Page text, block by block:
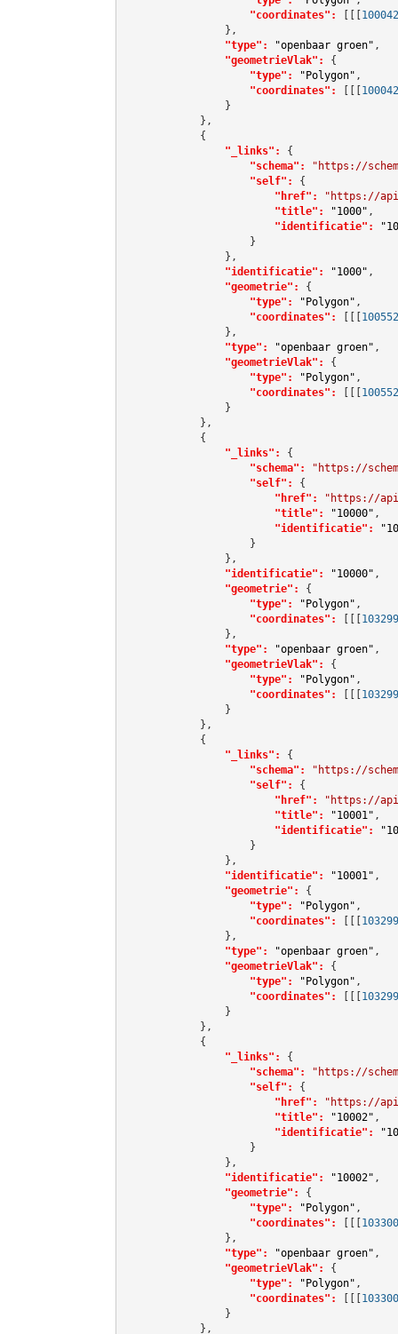
"coordinates":
[[[
                },
"type":
"openbaar groen" ,
"geometrieVlak":
{
"type":
"Polygon" ,
"coordinates":
[[[
                }
            },
            {
"_links":
{
"schema":
"https://
"self":
{
"href":
"https://
"title":
"1000" ,
"identificatie":
                    }
                },
"identificatie":
"1000" ,
"geometrie":
{
"type":
"Polygon" ,
"coordinates":
[[[
                },
"type":
"openbaar groen" ,
"geometrieVlak":
{
"type":
"Polygon" ,
"coordinates":
[[[
                }
            },
            {
"_links":
{
"schema":
"https://
"self":
{
"href":
"https://
"title":
"10000" ,
"identificatie":
                    }
                },
"identificatie":
"10000" ,
"geometrie":
{
"type":
"Polygon" ,
"coordinates":
[[[
                },
"type":
"openbaar groen" ,
"geometrieVlak":
{
"type":
"Polygon" ,
"coordinates":
[[[
                }
            },
            {
"_links":
{
"schema":
"https://
"self":
{
"href":
"https://
"title":
"10001" ,
"identificatie":
                    }
                },
"identificatie":
"10001" ,
"geometrie":
{
"type":
"Polygon" ,
"coordinates":
[[[
                },
"type":
"openbaar groen" ,
"geometrieVlak":
{
"type":
"Polygon" ,
"coordinates":
[[[
                }
            },
            {
"_links":
{
"schema":
"https://
"self":
{
"href":
"https://
"title":
"10002" ,
"identificatie":
                    }
                },
"identificatie":
"10002" ,
"geometrie":
{
"type":
"Polygon" ,
"coordinates":
[[[
                },
"type":
"openbaar groen" ,
"geometrieVlak":
{
"type":
"Polygon" ,
"coordinates":
[[[
                }
            },